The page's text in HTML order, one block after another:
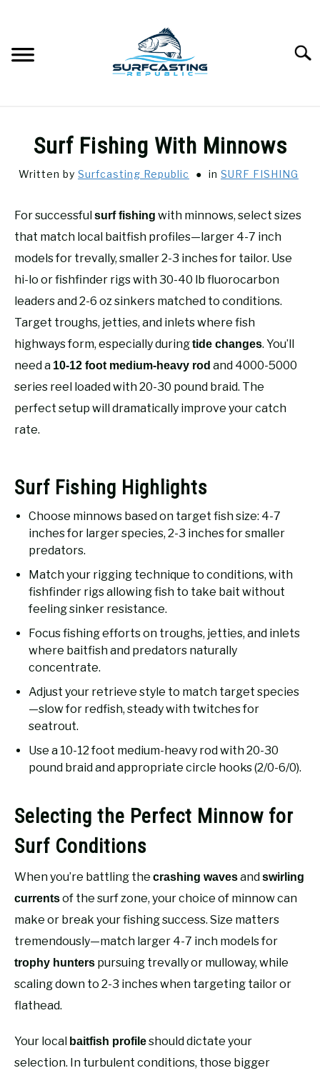
SURF FISHING
HOW-TO
RECOMMENDED GEAR
FISHING TACKLE
Surf Fishing With Minnows
Written by Surfcasting Republic in SURF FISHING
For successfulsurf fishing with minnows, select sizes
that match local baitfish profiles—larger 4-7 inch
models for trevally, smaller 2-3 inches for tailor. Use
hi-lo or fishfinder rigs with 30-40 lb fluorocarbon
leaders and 2-6 oz sinkers matched to conditions.
Target troughs, jetties, and inlets where fish
highways form, especially duringtide changes. You’ll
need a 10-12 foot medium-heavy rod and 4000-5000
series reel loaded with 20-30 pound braid. The
perfect setup will dramatically improve your catch
rate.
Surf Fishing Highlights
Choose minnows based on target fish size: 4-7
inches for larger species, 2-3 inches for smaller
predators.
Match your rigging technique to conditions, with
fishfinder rigs allowing fish to take bait without
feeling sinker resistance.
Focus fishing efforts on troughs, jetties, and inlets
where baitfish and predators naturally
concentrate.
Adjust your retrieve style to match target species
—slow for redfish, steady with twitches for
seatrout.
Use a 10-12 foot medium-heavy rod with 20-30
pound braid and appropriate circle hooks (2/0-6/0).
Selecting the Perfect Minnow for
Surf Conditions
When you’re battling the crashing wavesandswirling
currentsof the surf zone, your choice of minnow can
make or break your fishing success. Size matters
tremendously—match larger 4-7 inch models for
trophy hunters pursuing trevally or mulloway, while
scaling down to 2-3 inches when targeting tailor or
flathead.
Your local baitfish profileshould dictate your
selection. In turbulent conditions, those bigger